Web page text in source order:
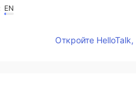
EN
Откройте